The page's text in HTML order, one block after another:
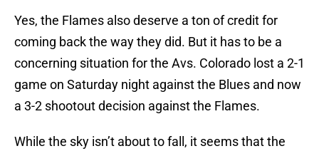
Yes, the Flames also deserve a ton of credit for
coming back the way they did. But it has to be a
concerning situation for the Avs. Colorado lost a 2-1
game on Saturday night against the Blues and now
a 3-2 shootout decision against the Flames.
While the sky isn’t about to fall, it seems that the